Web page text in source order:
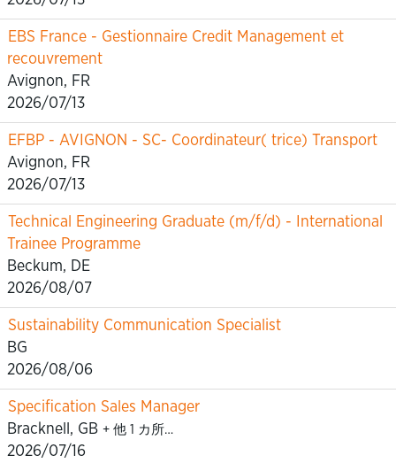
EBS France - Gestionnaire Credit Management et
recouvrement
Avignon, FR
2026/07/13
EFBP - AVIGNON - SC- Coordinateur( trice) Transport
Avignon, FR
2026/07/13
Technical Engineering Graduate (m/f/d) - International
Trainee Programme
Beckum, DE
2026/08/07
Sustainability Communication Specialist
BG
2026/08/06
Specification Sales Manager
Bracknell, GB + 他 1 カ所…
2026/07/16